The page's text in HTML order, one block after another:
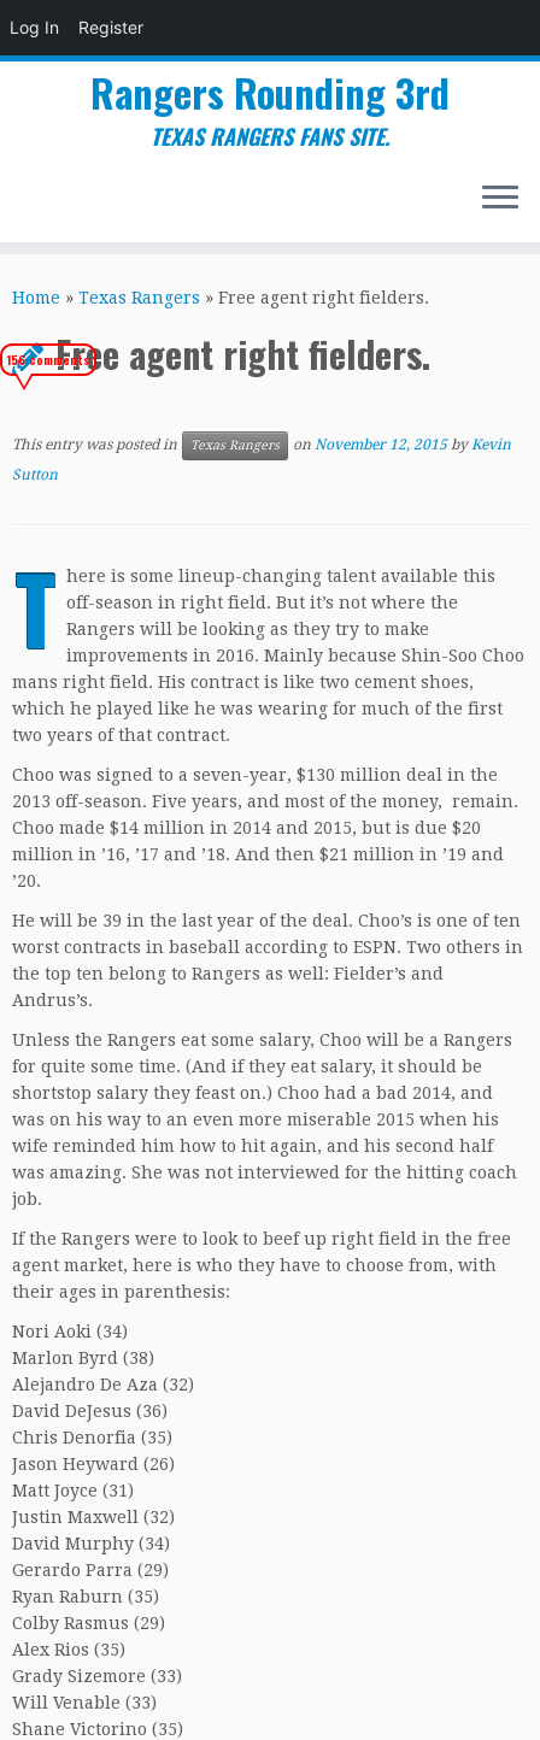
Log In Register
to
Rangers Rounding 3rd
TEXAS RANGERS FANS SITE.
Home » Texas Rangers » Free agent right fielders.
Free agent right fielders.
156 comments
This entry was posted in Texas Rangers on November 12, 2015 byKevin
Sutton
T here is some lineup-changing talent available this
off-season in right field. But it’s not where the
Rangers will be looking as they try to make
improvements in 2016. Mainly because Shin-Soo Choo
mans right field. His contract is like two cement shoes,
which he played like he was wearing for much of the first
two years of that contract.
Choo was signed to a seven-year, $130 million deal in the
2013 off-season. Five years, and most of the money, remain.
Choo made $14 million in 2014 and 2015, but is due $20
million in ’16, ’17 and ’18. And then $21 million in ’19 and
’20.
He will be 39 in the last year of the deal. Choo’s is one of ten
worst contracts in baseball according to ESPN. Two others in
the top ten belong to Rangers as well: Fielder’s and
Andrus’s.
Unless the Rangers eat some salary, Choo will be a Rangers
for quite some time. (And if they eat salary, it should be
shortstop salary they feast on.) Choo had a bad 2014, and
was on his way to an even more miserable 2015 when his
wife reminded him how to hit again, and his second half
was amazing. She was not interviewed for the hitting coach
job.
If the Rangers were to look to beef up right field in the free
agent market, here is who they have to choose from, with
their ages in parenthesis:
Nori Aoki (34)
Marlon Byrd (38)
Alejandro De Aza (32)
David DeJesus (36)
Chris Denorfia (35)
Jason Heyward (26)
Matt Joyce (31)
Justin Maxwell (32)
David Murphy (34)
Gerardo Parra (29)
Ryan Raburn (35)
Colby Rasmus (29)
Alex Rios (35)
Grady Sizemore (33)
Will Venable (33)
Shane Victorino (35)